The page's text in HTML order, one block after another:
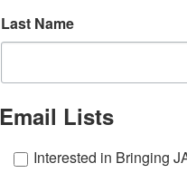
Last Name
Email Lists
Interested in Bringing